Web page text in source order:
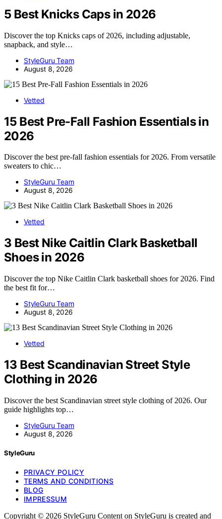
5 Best Knicks Caps in 2026
Discover the top Knicks caps of 2026, including adjustable,
snapback, and style…
StyleGuru Team
August 8, 2026
Vetted
15 Best Pre-Fall Fashion Essentials in
2026
Discover the best pre-fall fashion essentials for 2026. From versatile
sweaters to chic…
StyleGuru Team
August 8, 2026
Vetted
3 Best Nike Caitlin Clark Basketball
Shoes in 2026
Discover the top Nike Caitlin Clark basketball shoes for 2026. Find
the best fit for…
StyleGuru Team
August 8, 2026
Vetted
13 Best Scandinavian Street Style
Clothing in 2026
Discover the best Scandinavian street style clothing of 2026. Our
guide highlights top…
StyleGuru Team
August 8, 2026
StyleGuru
PRIVACY POLICY
TERMS AND CONDITIONS
BLOG
IMPRESSUM
Copyright © 2026 StyleGuru Content on StyleGuru is created and